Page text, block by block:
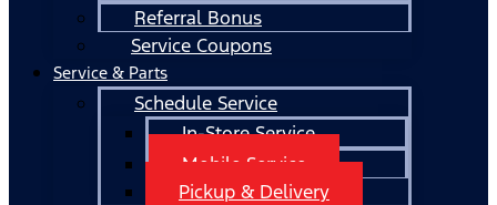
Referral Bonus
Service Coupons
Service & Parts
Schedule Service
In-Store Service
Mobile Service
Pickup & Delivery